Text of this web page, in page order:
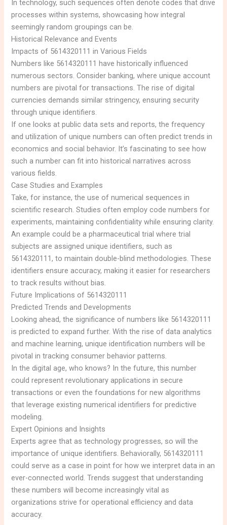
In technology, such sequences often denote codes that drive
processes within systems, showcasing how integral
seemingly random groupings can be.
Historical Relevance and Events
Impacts of 5614320111 in Various Fields
Numbers like 5614320111 have historically influenced
numerous sectors. Consider banking, where unique account
numbers are pivotal for transactions. The rise of digital
currencies demands similar stringency, ensuring security
through unique identifiers.
If one looks at public data sets and reports, the frequency
and utilization of unique numbers can often predict trends in
economics and social behavior. It’s fascinating to see how
such a number can fit into historical narratives across
various fields.
Case Studies and Examples
Take, for instance, the use of numerical sequences in
scientific research. Studies often employ code numbers for
experiments, maintaining confidentiality while ensuring clarity.
An example could be a pharmaceutical trial where trial
subjects are assigned unique identifiers, such as
5614320111, to maintain double-blind methodologies. These
identifiers ensure accuracy, making it easier for researchers
to track results without bias.
Future Implications of 5614320111
Predicted Trends and Developments
Looking ahead, the significance of numbers like 5614320111
is predicted to expand further. With the rise of data analytics
and machine learning, unique identification numbers will be
pivotal in tracking consumer behavior patterns.
In the digital age, who knows? In the future, this number
could represent revolutionary applications in secure
transactions or even the foundations for new algorithms
that leverage existing numerical identifiers for predictive
modeling.
Expert Opinions and Insights
Experts agree that as technology progresses, so will the
importance of unique identifiers. Behaviorally, 5614320111
could serve as a case in point for how we interpret data in an
ever-connected world. Trends suggest that understanding
these numbers will become increasingly vital as
organizations strive for operational efficiency and data
accuracy.